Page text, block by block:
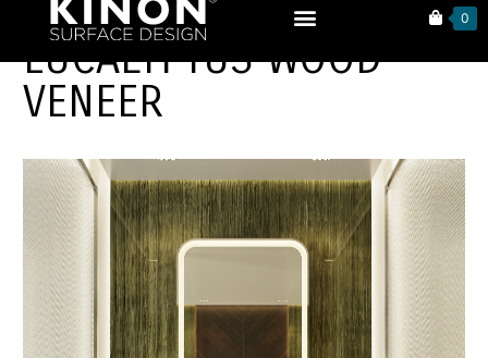
0
EUCALYPTUS WOOD
VENEER